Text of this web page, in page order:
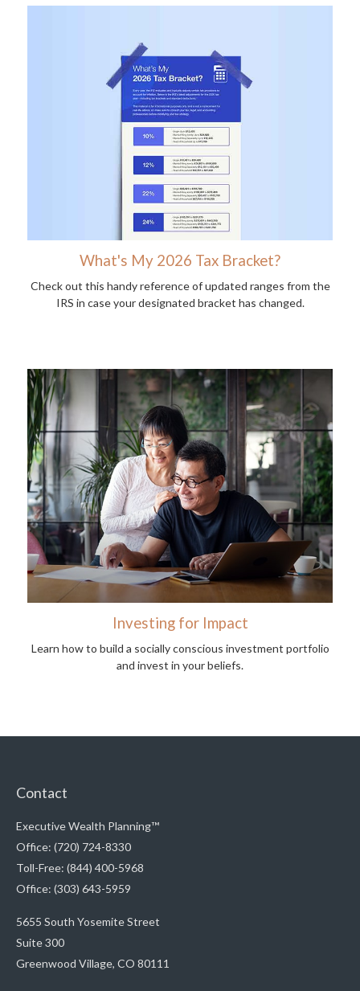
What's My 2026 Tax Bracket?
Check out this handy reference of updated ranges from the
IRS in case your designated bracket has changed.
Investing for Impact
Learn how to build a socially conscious investment portfolio
and invest in your beliefs.
Contact
Executive Wealth Planning™
Office: (720) 724-8330
Toll-Free: (844) 400-5968
Office: (303) 643-5959
5655 South Yosemite Street
Suite 300
Greenwood Village, CO 80111